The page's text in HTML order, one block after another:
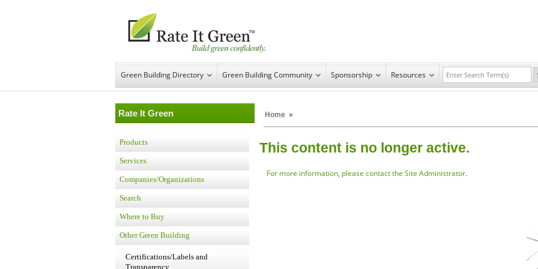
Green Building Directory Green Building Community Sponsorship Resources
Rate It Green Home »
Products
Services
Companies/Organizations
Search
Where to Buy
Other Green Building
Certifications/Labels and
Transparency
This content is no longer active.
For more information, please contact the Site Administrator.